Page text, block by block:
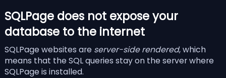
SQLPage does not expose your
database to the internet
SQLPage websites are server-side rendered, which
means that the SQL queries stay on the server where
SQLPage is installed.